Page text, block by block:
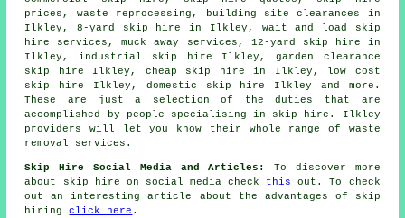
prices, waste reprocessing, building site clearances in
Ilkley, 8-yard skip hire in Ilkley, wait and load skip
hire services, muck away services, 12-yard skip hire in
Ilkley, industrial skip hire Ilkley, garden clearance
skip hire Ilkley, cheap skip hire in Ilkley, low cost
skip hire Ilkley, domestic skip hire Ilkley and more.
These are just a selection of the duties that are
accomplished by people specialising in skip hire. Ilkley
providers will let you know their whole range of waste
removal services.
Skip Hire Social Media and Articles:
To discover more
about skip hire on social media check this
out. To check
out an interesting article about the advantages of skip
hiringclick here .